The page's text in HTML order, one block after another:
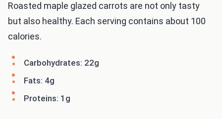
Roasted maple glazed carrots are not only tasty
but also healthy. Each serving contains about 100
calories.
Carbohydrates: 22g
Fats: 4g
Proteins: 1g